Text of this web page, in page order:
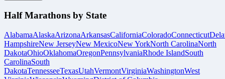
Half Marathons by State
AlabamaAlaskaArizonaArkansasCaliforniaColoradoConnecticut
HampshireNew JerseyNew MexicoNew YorkNorth CarolinaNorth
DakotaOhioOklahomaOregonPennsylvaniaRhode IslandSouth
CarolinaSouth
DakotaTennesseeTexasUtahVermontVirginiaWashingtonWest